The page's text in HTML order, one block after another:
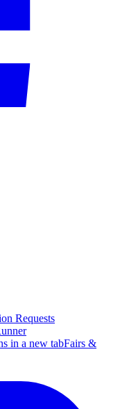
Requests
in a new tabFairs &